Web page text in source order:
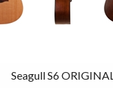
Seagull S6 ORIGINAL